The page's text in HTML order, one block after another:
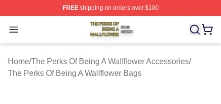
FREEshipping on orders over $100
Open menu
The Perks Of Being A Wallflower Shop ⚡️ Officially
Home/The Perks Of Being A Wallflower Accessories/
The Perks Of Being A Wallflower Bags